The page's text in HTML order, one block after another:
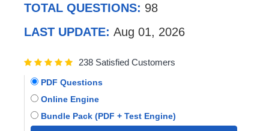
TOTAL QUESTIONS: 98
LAST UPDATE: Aug 01, 2026
238 Satisfied Customers
PDF Questions
Online Engine
Bundle Pack (PDF + Test Engine)